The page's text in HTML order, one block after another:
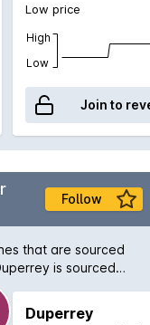
Low price
High
Low
Join to
Follow
that are sourced
is sourced
quality belies its
and full
fine balance
Duperrey